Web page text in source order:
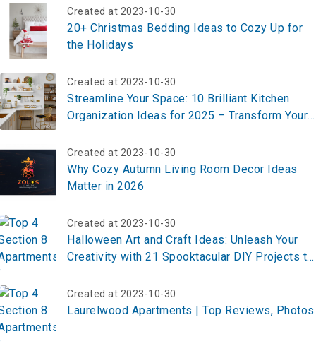
Created at 2023-10-30
20+ Christmas Bedding Ideas to Cozy Up for
the Holidays
Created at 2023-10-30
Streamline Your Space: 10 Brilliant Kitchen
Organization Ideas for 2025 – Transform Your
Created at 2023-10-30
Why Cozy Autumn Living Room Decor Ideas
Matter in 2026
Created at 2023-10-30
Halloween Art and Craft Ideas: Unleash Your
Creativity with 21 Spooktacular DIY Projects to
Created at 2023-10-30
Laurelwood Apartments | Top Reviews, Photos